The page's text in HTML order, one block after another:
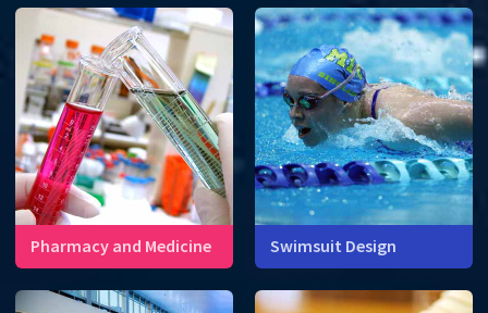
the molecular level.
Pharmacy and Medicine Swimsuit Design